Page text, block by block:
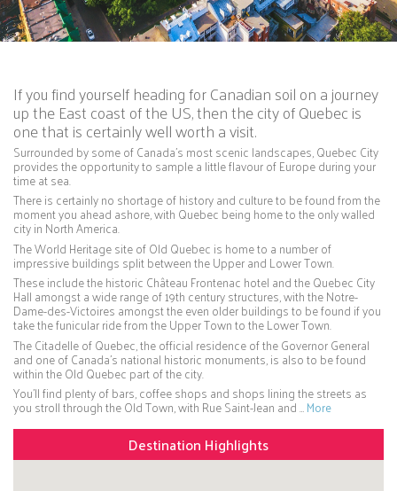
If you find yourself heading for Canadian soil on a journey
up the East coast of the US, then the city of Quebec is
one that is certainly well worth a visit.
Surrounded by some of Canada’s most scenic landscapes, Quebec City
provides the opportunity to sample a little flavour of Europe during your
time at sea.
There is certainly no shortage of history and culture to be found from the
moment you ahead ashore, with Quebec being home to the only walled
city in North America.
The World Heritage site of Old Quebec is home to a number of
impressive buildings split between the Upper and Lower Town.
These include the historic Château Frontenac hotel and the Quebec City
Hall amongst a wide range of 19th century structures, with the Notre-
Dame-des-Victoires amongst the even older buildings to be found if you
take the funicular ride from the Upper Town to the Lower Town.
The Citadelle of Quebec, the official residence of the Governor General
and one of Canada’s national historic monuments, is also to be found
within the Old Quebec part of the city.
You’ll find plenty of bars, coffee shops and shops lining the streets as
you stroll through the Old Town, with Rue Saint-Jean and …More
Destination Highlights